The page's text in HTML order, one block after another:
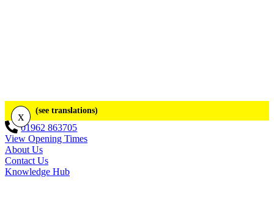
x (see translations)
01962 863705
View Opening Times
About Us
Contact Us
Knowledge Hub